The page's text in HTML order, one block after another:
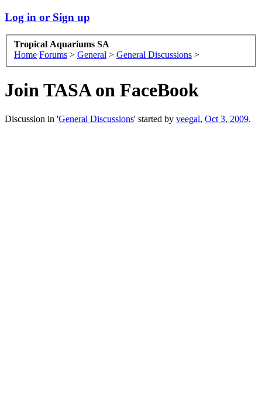
Log in or Sign up
Tropical Aquariums SA
Home Forums > General > General Discussions >
Join TASA on FaceBook
Discussion in 'General Discussions' started by veegal, Oct 3, 2009.